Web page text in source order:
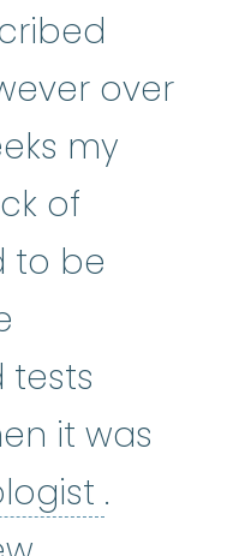
over
my
of
to be
tests
it was
.